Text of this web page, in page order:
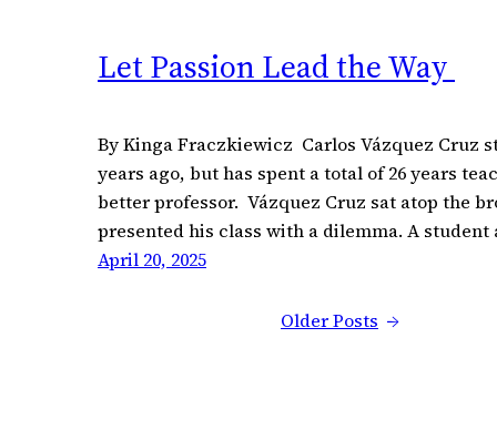
Let Passion Lead the Way
By Kinga Fraczkiewicz Carlos Vázquez Cruz
years ago, but has spent a total of 26 years
better professor. Vázquez Cruz sat atop the
presented his class with a dilemma. A
April 20, 2025
Older Posts →